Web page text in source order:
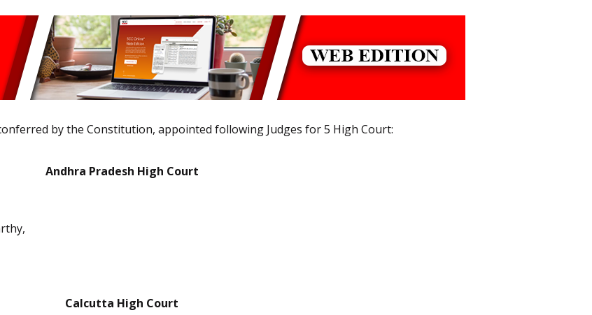
by the Constitution, appointed following Judges for 5 High Court:
Andhra Pradesh High Court
Calcutta High Court